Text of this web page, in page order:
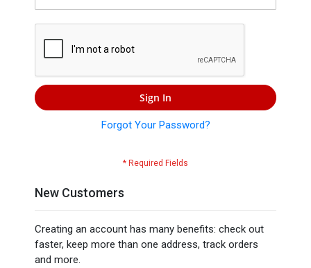
Sign In
Forgot Your Password?
New Customers
Creating an account has many benefits: check out
faster, keep more than one address, track orders
and more.